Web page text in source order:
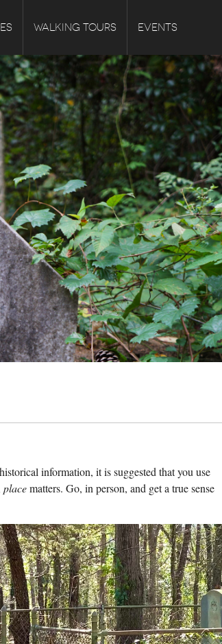
WALKING TOURS EVENTS
information, it is suggested that you use
placematters. Go, in person, and get a true sense